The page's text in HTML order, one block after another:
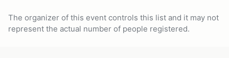
The organizer of this event controls this list and it may not
represent the actual number of people registered.